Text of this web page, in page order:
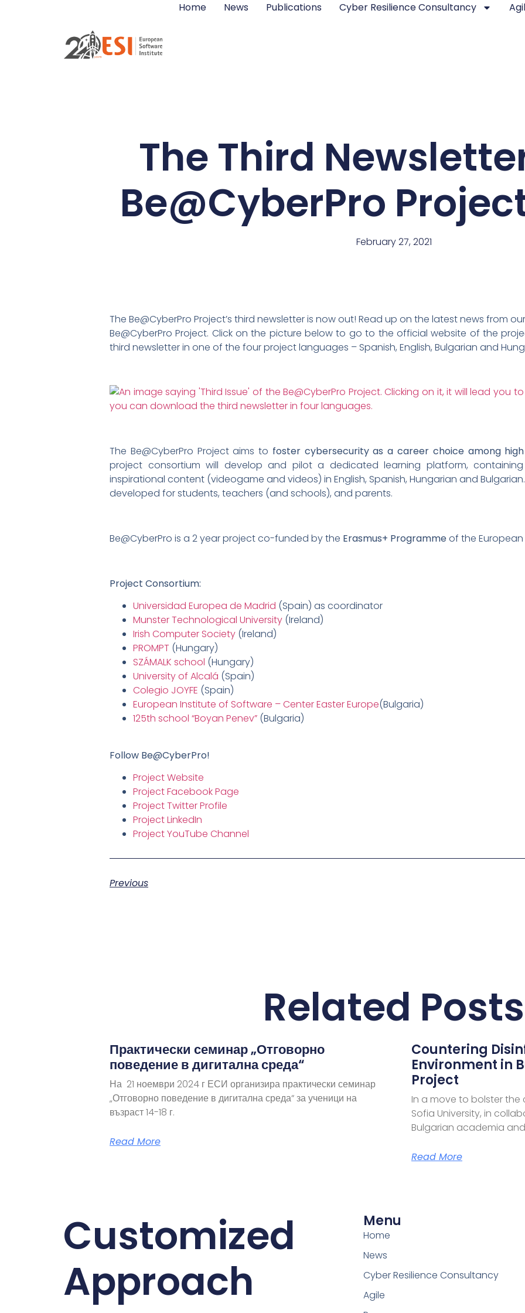
Home News Publications Cyber Resilience Consultancy
The Third
Be@CyberPro
February 27, 2021
The Be@CyberPro Project’s third newsletter is now out! Read up on the latest news from
Be@CyberPro Project. Click on the picture below to go to the official website of the
third newsletter in one of the four project languages – Spanish, English, Bulgarian and
The Be@CyberPro Project aims to foster cybersecurity as a career choice among
project consortium will develop and pilot a dedicated learning platform,
inspirational content (videogame and videos) in English, Spanish, Hungarian and
developed for students, teachers (and schools), and parents.
Be@CyberPro is a 2 year project co-funded by the Erasmus+ Programmeof the European
Project Consortium:
Universidad Europea de Madrid (Spain) as coordinator
Munster Technological University (Ireland)
Irish Computer Society (Ireland)
PROMPT (Hungary)
SZÁMALK school (Hungary)
University of Alcalá (Spain)
Colegio JOYFE (Spain)
European Institute of Software – Center Easter Europe(Bulgaria)
125th school “Boyan Penev” (Bulgaria)
Follow Be@CyberPro!
Project Website
Project Facebook Page
Project Twitter Profile
Project LinkedIn
Project YouTube Channel
Previous
Related Posts
Практически семинар „Отговорно
поведение в дигитална среда“
На 21 ноември 2024 г ЕСИ организира практически семинар
„Отговорно поведение в дигитална среда“ за ученици на
възраст 14-18 г.
Read More
Countering
Environment in
Project
In a move to bolster
Sofia University, in
Bulgarian academia
Read More
Customized
Approach
Menu
Home
News
Cyber Resilience Consultancy
Agile